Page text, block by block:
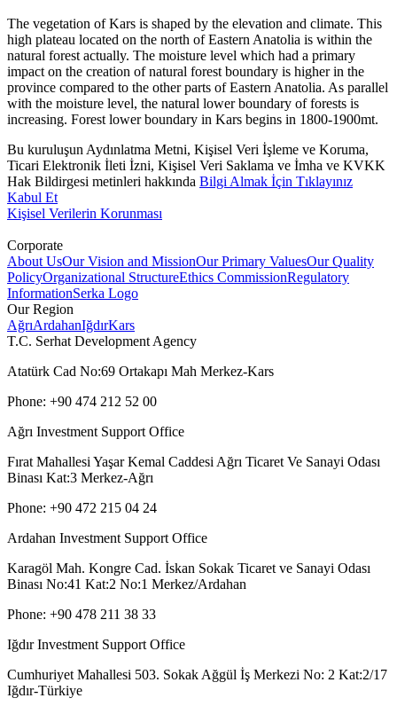
The vegetation of Kars is shaped by the elevation and climate. This
high plateau located on the north of Eastern Anatolia is within the
natural forest actually. The moisture level which had a primary
impact on the creation of natural forest boundary is higher in the
province compared to the other parts of Eastern Anatolia. As parallel
with the moisture level, the natural lower boundary of forests is
increasing. Forest lower boundary in Kars begins in 1800-1900mt.
Bu kuruluşun Aydınlatma Metni, Kişisel Veri İşleme ve Koruma,
Ticari Elektronik İleti İzni, Kişisel Veri Saklama ve İmha ve KVKK
Hak Bildirgesi metinleri hakkında Bilgi Almak İçin Tıklayınız
Kabul Et
Kişisel Verilerin Korunması
Corporate
About UsOur Vision and MissionOur Primary ValuesOur Quality
PolicyOrganizational StructureEthics CommissionRegulatory
InformationSerka Logo
Our Region
AğrıArdahanIğdırKars
T.C. Serhat Development Agency
Atatürk Cad No:69 Ortakapı Mah Merkez-Kars
Phone: +90 474 212 52 00
Ağrı Investment Support Office
Fırat Mahallesi Yaşar Kemal Caddesi Ağrı Ticaret Ve Sanayi Odası
Binası Kat:3 Merkez-Ağrı
Phone: +90 472 215 04 24
Ardahan Investment Support Office
Karagöl Mah. Kongre Cad. İskan Sokak Ticaret ve Sanayi Odası
Binası No:41 Kat:2 No:1 Merkez/Ardahan
Phone: +90 478 211 38 33
Iğdır Investment Support Office
Cumhuriyet Mahallesi 503. Sokak Ağgül İş Merkezi No: 2 Kat:2/17
Iğdır-Türkiye